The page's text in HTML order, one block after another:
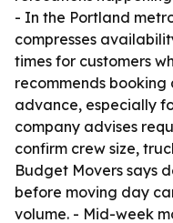
- In the Portland
compresses
times for customers
recommends
advance, especially
company advises
confirm crew size,
Budget Movers says
before moving day
volume. - Mid-week